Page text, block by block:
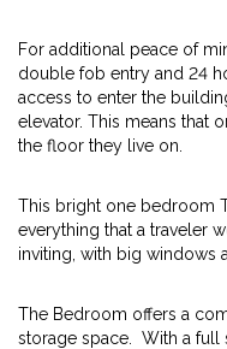
For additional peace of
double fob entry and 24
access to enter the
elevator. This means that
the floor they live on.
This bright one bedroom
everything that a traveler
inviting, with big windows
The Bedroom offers a
storage space. With a full